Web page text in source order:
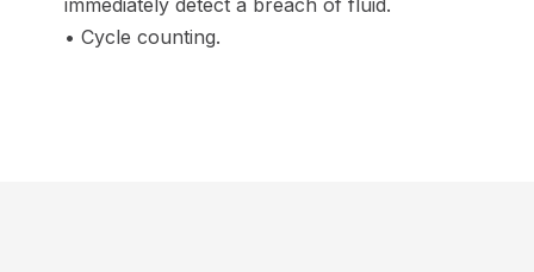
• Cycle counting.